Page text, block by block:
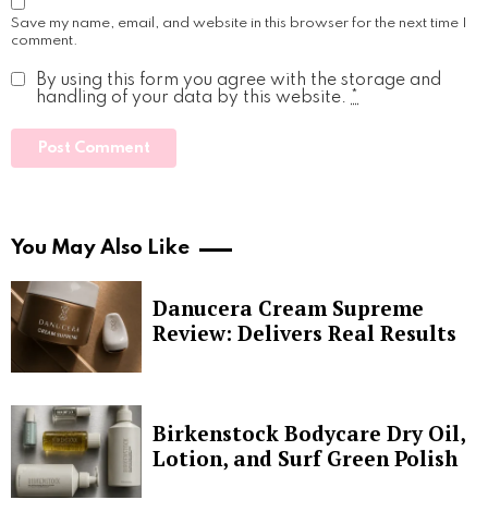
Save my name, email, and website in this browser for the next time I
comment.
By using this form you agree with the storage and
handling of your data by this website. *
You May Also Like
Danucera Cream Supreme
Review: Delivers Real Results
Birkenstock Bodycare Dry Oil,
Lotion, and Surf Green Polish